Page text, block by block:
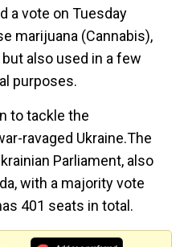
a vote on Tuesday
marijuana (Cannabis),
also used in a few
purposes.
to tackle the
ravaged Ukraine.The
Parliament, also
with a majority vote
401 seats in total.